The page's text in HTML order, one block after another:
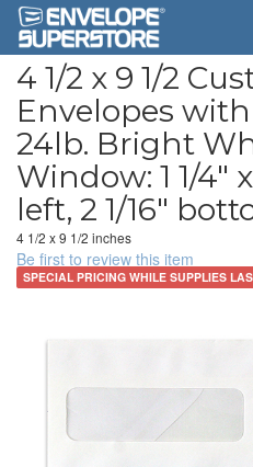
4 1/2 x 9 1/2
Envelopes
24lb. Bright
Window: 1 1/4"
left, 2 1/16"
4 1/2 x 9 1/2 inches
Be first to review this item
SPECIAL PRICING WHILE SUPPLIES